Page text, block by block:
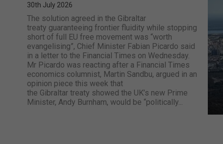
30th July 2026
The solution agreed in the Gibraltar
treaty guaranteeing frontier fluidity while stopping
short of full EU free movement was “worth
evangelising”, Chief Minister Fabian Picardo said
in a letter to the Financial Times on Wednesday.
Mr Picardo was reacting after a Financial Times
economics columnist, Martin Sandbu, argued in an
opinion piece this week that
the Gibraltar treaty showed the UK’s new Prime
Minister, Andy Burnham, would be “politically...